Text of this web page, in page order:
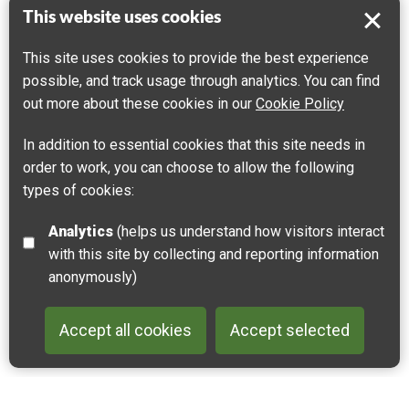
This website uses cookies
This site uses cookies to provide the best experience
possible, and track usage through analytics. You can find
out more about these cookies in our Cookie Policy
In addition to essential cookies that this site needs in
order to work, you can choose to allow the following
types of cookies:
Analytics (helps us understand how visitors interact
with this site by collecting and reporting information
anonymously)
Accept all cookies Accept selected
62240 Desvres, France
contributors |
Back to